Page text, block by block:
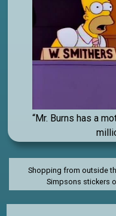
“Mr. Burns has a
Shopping from outside
Simpsons stickers